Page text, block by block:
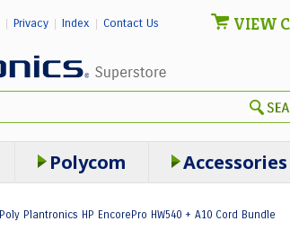
Privacy| Index Contact Us VIEW
Poly Plantronics HP EncorePro HW540 + A10 Cord Bundle
Polycom Accessories